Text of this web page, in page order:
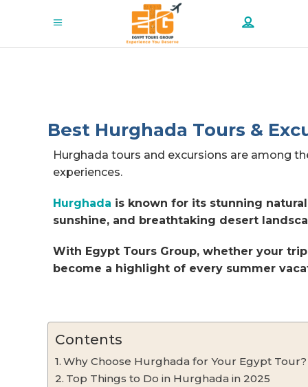
Best Hurghada Tours &
Hurghada tours and excursions are among
experiences.
Hurghada is known for its stunning
sunshine, and breathtaking desert
With Egypt Tours Group, whether your
become a highlight of every summer
Contents
Why Choose Hurghada for Your Egypt Tour?
Top Things to Do in Hurghada in 2025